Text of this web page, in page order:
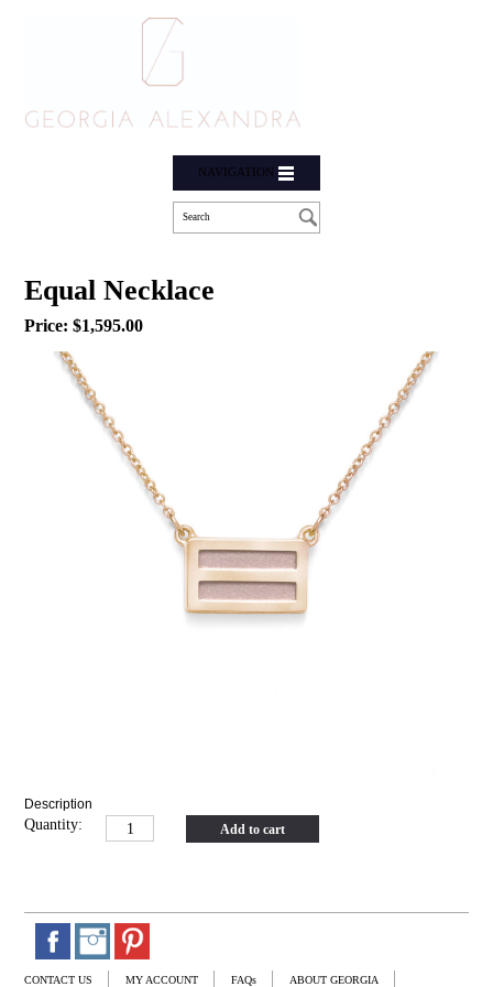
NAVIGATION
Equal Necklace
Price:$1,595.00
Description
Quantity: Add to cart
CONTACT US MY ACCOUNT FAQs ABOUT GEORGIA